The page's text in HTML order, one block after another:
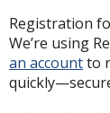
Registration
We’re using
an accountto